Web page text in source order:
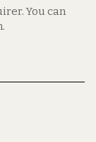
You can